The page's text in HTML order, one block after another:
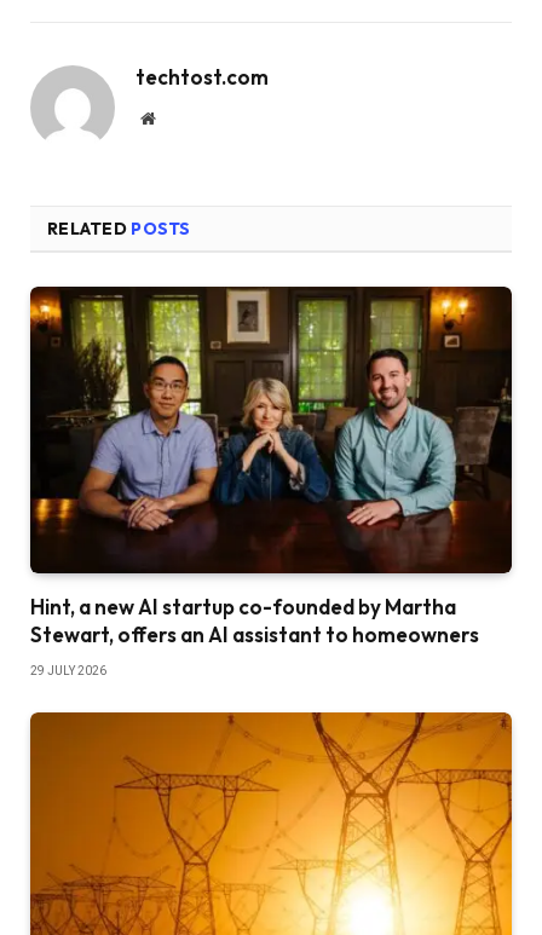
techtost.com
Website
RELATED POSTS
Hint, a new AI startup co-founded by Martha
Stewart, offers an AI assistant to homeowners
29 JULY 2026